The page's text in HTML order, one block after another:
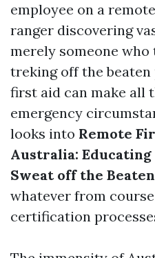
employee on a
ranger discovering
merely someone who
treking off the
first aid can make all
emergency
looks into Remote
Australia: Educating
Sweat off the
whatever from
certification